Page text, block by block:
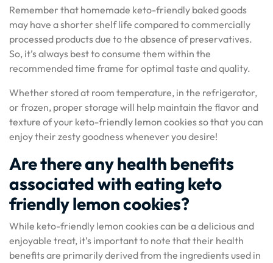
Remember that homemade keto-friendly baked goods
may have a shorter shelf life compared to commercially
processed products due to the absence of preservatives.
So, it’s always best to consume them within the
recommended time frame for optimal taste and quality.
Whether stored at room temperature, in the refrigerator,
or frozen, proper storage will help maintain the flavor and
texture of your keto-friendly lemon cookies so that you can
enjoy their zesty goodness whenever you desire!
Are there any health benefits
associated with eating keto
friendly lemon cookies?
While keto-friendly lemon cookies can be a delicious and
enjoyable treat, it’s important to note that their health
benefits are primarily derived from the ingredients used in